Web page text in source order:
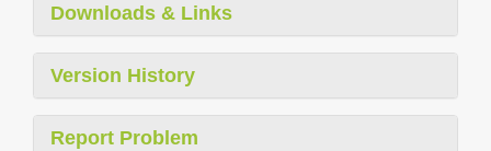
Downloads & Links
Version History
Report Problem